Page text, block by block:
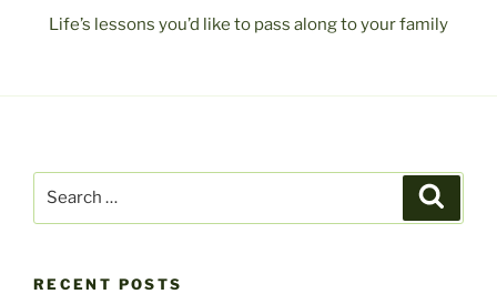
Life’s lessons you’d like to pass along to your family
RECENT POSTS